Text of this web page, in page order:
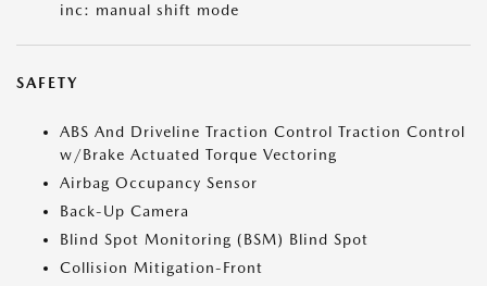
inc: manual shift mode
SAFETY
ABS And Driveline Traction Control Traction Control
w/Brake Actuated Torque Vectoring
Airbag Occupancy Sensor
Back-Up Camera
Blind Spot Monitoring (BSM) Blind Spot
Collision Mitigation-Front